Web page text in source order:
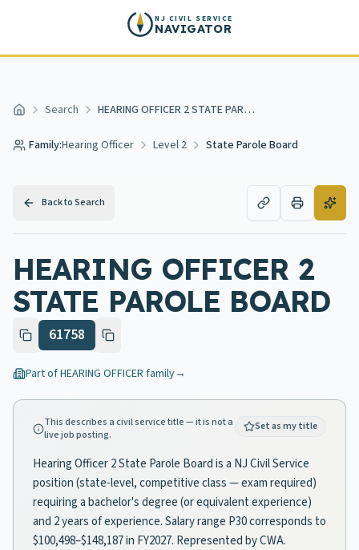
NJ CIVIL SERVICE
NAVIGATOR
Home Search HEARING OFFICER 2 STATE PAROLE BOARD
Family:Hearing Officer Level 2 State Parole Board
Back to Search
HEARING OFFICER 2
STATE PAROLE BOARD
61758
Part ofHEARING OFFICER family→
This describes a civil service title — it is not a
live job posting.
Set as my title
Hearing Officer 2 State Parole Board is a NJ Civil Service
position (state-level, competitive class — exam required)
requiring a bachelor's degree (or equivalent experience)
and 2 years of experience. Salary range P30 corresponds to
$100,498–$148,187 in FY2027. Represented by CWA.